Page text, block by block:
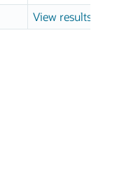
View results